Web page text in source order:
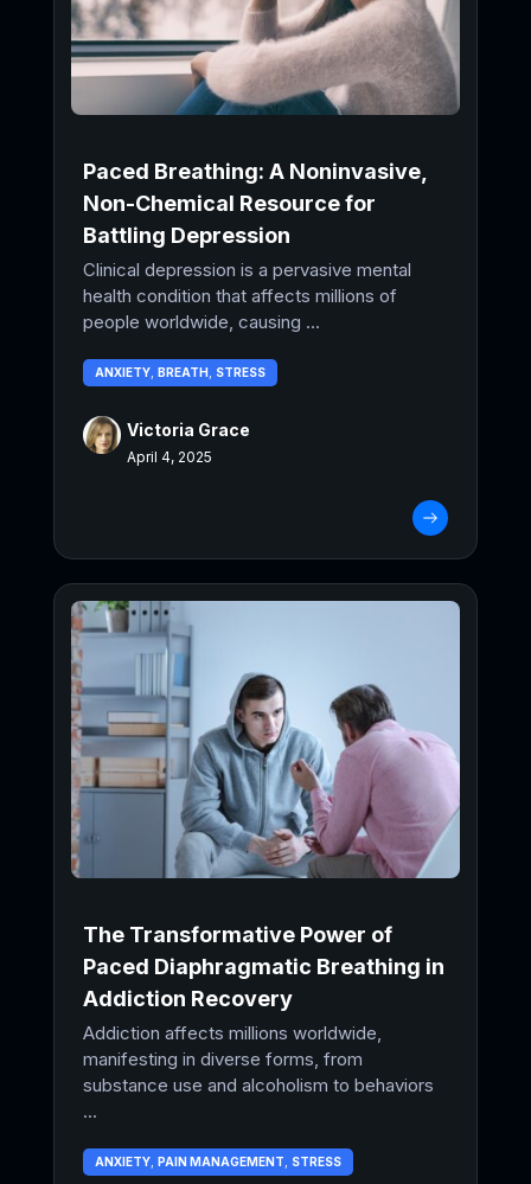
Paced Breathing: A Noninvasive,
Non-Chemical Resource for
Battling Depression
Clinical depression is a pervasive mental
health condition that affects millions of
people worldwide, causing ...
Victoria Grace
April 4, 2025
ANXIETY, BREATH , STRESS
The Transformative Power of
Paced Diaphragmatic Breathing in
Addiction Recovery
Addiction affects millions worldwide,
manifesting in diverse forms, from
substance use and alcoholism to behaviors
...
ANXIETY, PAIN MANAGEMENT STRESS